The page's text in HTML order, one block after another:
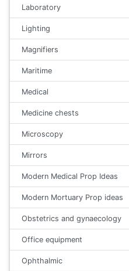
Laboratory
Lighting
Magnifiers
Maritime
Medical
Medicine chests
Microscopy
Mirrors
Modern Medical Prop Ideas
Modern Mortuary Prop ideas
Obstetrics and gynaecology
Office equipment
Ophthalmic